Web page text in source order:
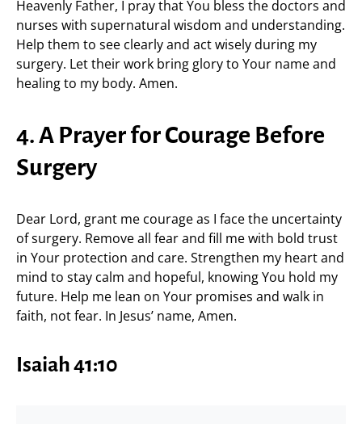
Heavenly Father, I pray that You bless the doctors and
nurses with supernatural wisdom and understanding.
Help them to see clearly and act wisely during my
surgery. Let their work bring glory to Your name and
healing to my body. Amen.
4. A Prayer for Courage Before
Surgery
Dear Lord, grant me courage as I face the uncertainty
of surgery. Remove all fear and fill me with bold trust
in Your protection and care. Strengthen my heart and
mind to stay calm and hopeful, knowing You hold my
future. Help me lean on Your promises and walk in
faith, not fear. In Jesus’ name, Amen.
Isaiah 41:10